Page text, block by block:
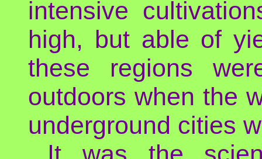
intensive
high, but able of
these regions
outdoors when the
underground cities